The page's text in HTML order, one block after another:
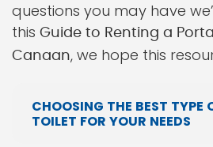
questions you may have
this Guide to Renting a
Canaan, we hope this
CHOOSING THE BEST TYPE
TOILET FOR YOUR NEEDS